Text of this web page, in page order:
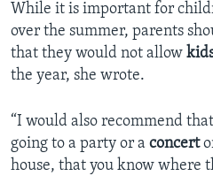
While it is important for
over the summer, parents
that they would not allow
the year, she wrote.
“I would also recommend
going to a party or a concert
house, that you know where